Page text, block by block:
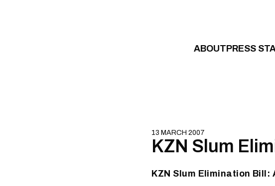
ABOUTPRESS
13 MARCH 2007
KZN Slum
KZN Slum Elimination Bill: